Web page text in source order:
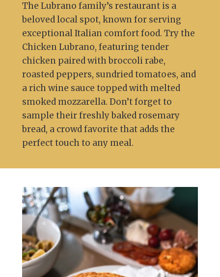
The Lubrano family’s restaurant is a
beloved local spot, known for serving
exceptional Italian comfort food. Try the
Chicken Lubrano, featuring tender
chicken paired with broccoli rabe,
roasted peppers, sundried tomatoes, and
a rich wine sauce topped with melted
smoked mozzarella. Don’t forget to
sample their freshly baked rosemary
bread, a crowd favorite that adds the
perfect touch to any meal.